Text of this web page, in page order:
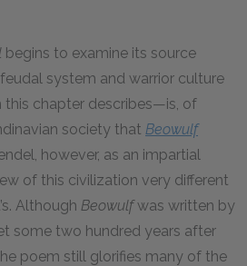
begins to examine its source
system and warrior culture
chapter describes—is, of
society that Beowulf
however, as an impartial
of this civilization very different
Although Beowulfwas written by
some two hundred years after
poem still glorifies many of the